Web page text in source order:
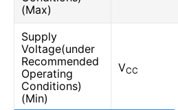
(Max)
Supply
Voltage(under
Recommended
Operating
Conditions)
(Min)
VCC